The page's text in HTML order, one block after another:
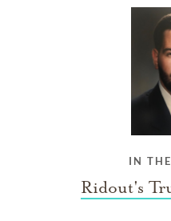
IN
Ridout's